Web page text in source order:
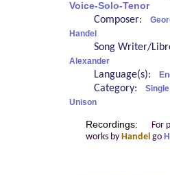
Voice-Solo-Tenor
Composer:
Handel
Song Writer/
Alexander
Language(s):
Category:
Unison
Recordings:
For
works by Handel go